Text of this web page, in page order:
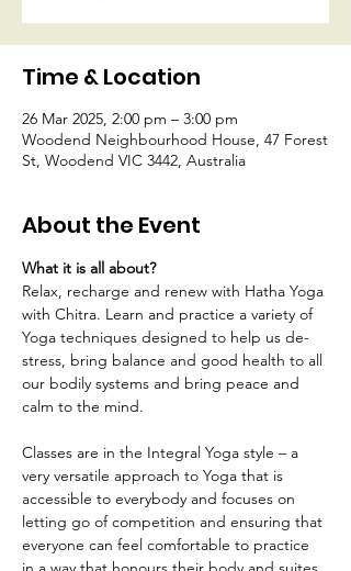
Time & Location
26 Mar 2025, 2:00 pm – 3:00 pm
Woodend Neighbourhood House, 47 Forest
St, Woodend VIC 3442, Australia
About the Event
What it is all about?
Relax, recharge and renew with Hatha Yoga
with Chitra. Learn and practice a variety of
Yoga techniques designed to help us de-
stress, bring balance and good health to all
our bodily systems and bring peace and
calm to the mind.
Classes are in the Integral Yoga style – a
very versatile approach to Yoga that is
accessible to everybody and focuses on
letting go of competition and ensuring that
everyone can feel comfortable to practice